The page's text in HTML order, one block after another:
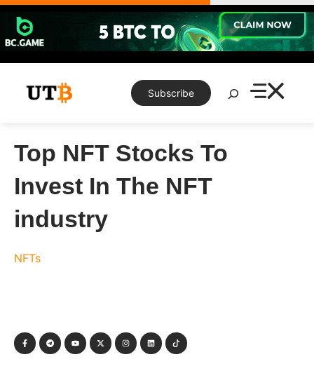
Skip
content
Subscribe
Search
Top NFT Stocks To
Invest In The NFT
industry
NFTs